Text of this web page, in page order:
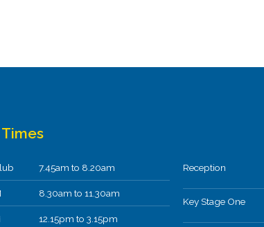
7.45am to 8.20am
8.30am to 11.30am
12.15pm to 3.15pm
Reception
Key Stage One